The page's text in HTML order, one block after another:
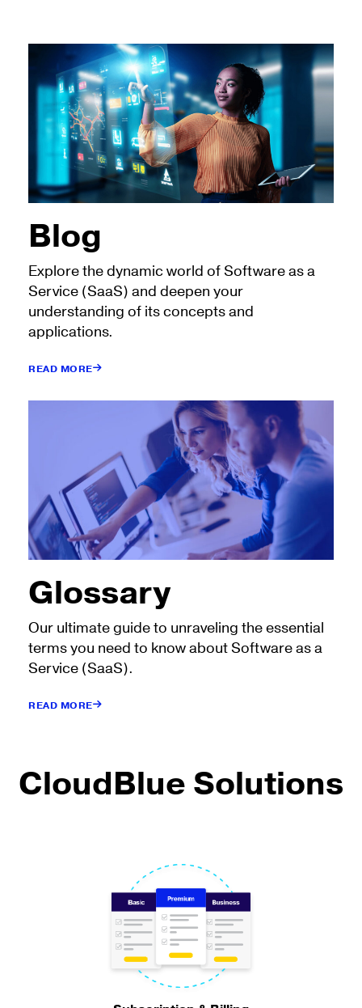
Blog
Explore the dynamic world of Software as a
Service (SaaS) and deepen your
understanding of its concepts and
applications.
READ MORE
Glossary
Our ultimate guide to unraveling the essential
terms you need to know about Software as a
Service (SaaS).
READ MORE
CloudBlue Solutions